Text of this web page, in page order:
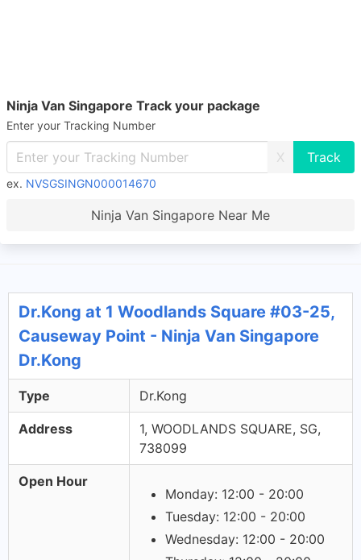
Ninja Van Singapore Track your package
Enter your Tracking Number
X
ex. NVSGSINGN000014670
Ninja Van Singapore Near Me
Dr.Kong at 1 Woodlands Square #03-25,
Causeway Point - Ninja Van Singapore
Dr.Kong
Type Dr.Kong
Address
1, WOODLANDS SQUARE, SG,
738099
Open Hour
Monday: 12:00 - 20:00
Tuesday: 12:00 - 20:00
Wednesday: 12:00 - 20:00